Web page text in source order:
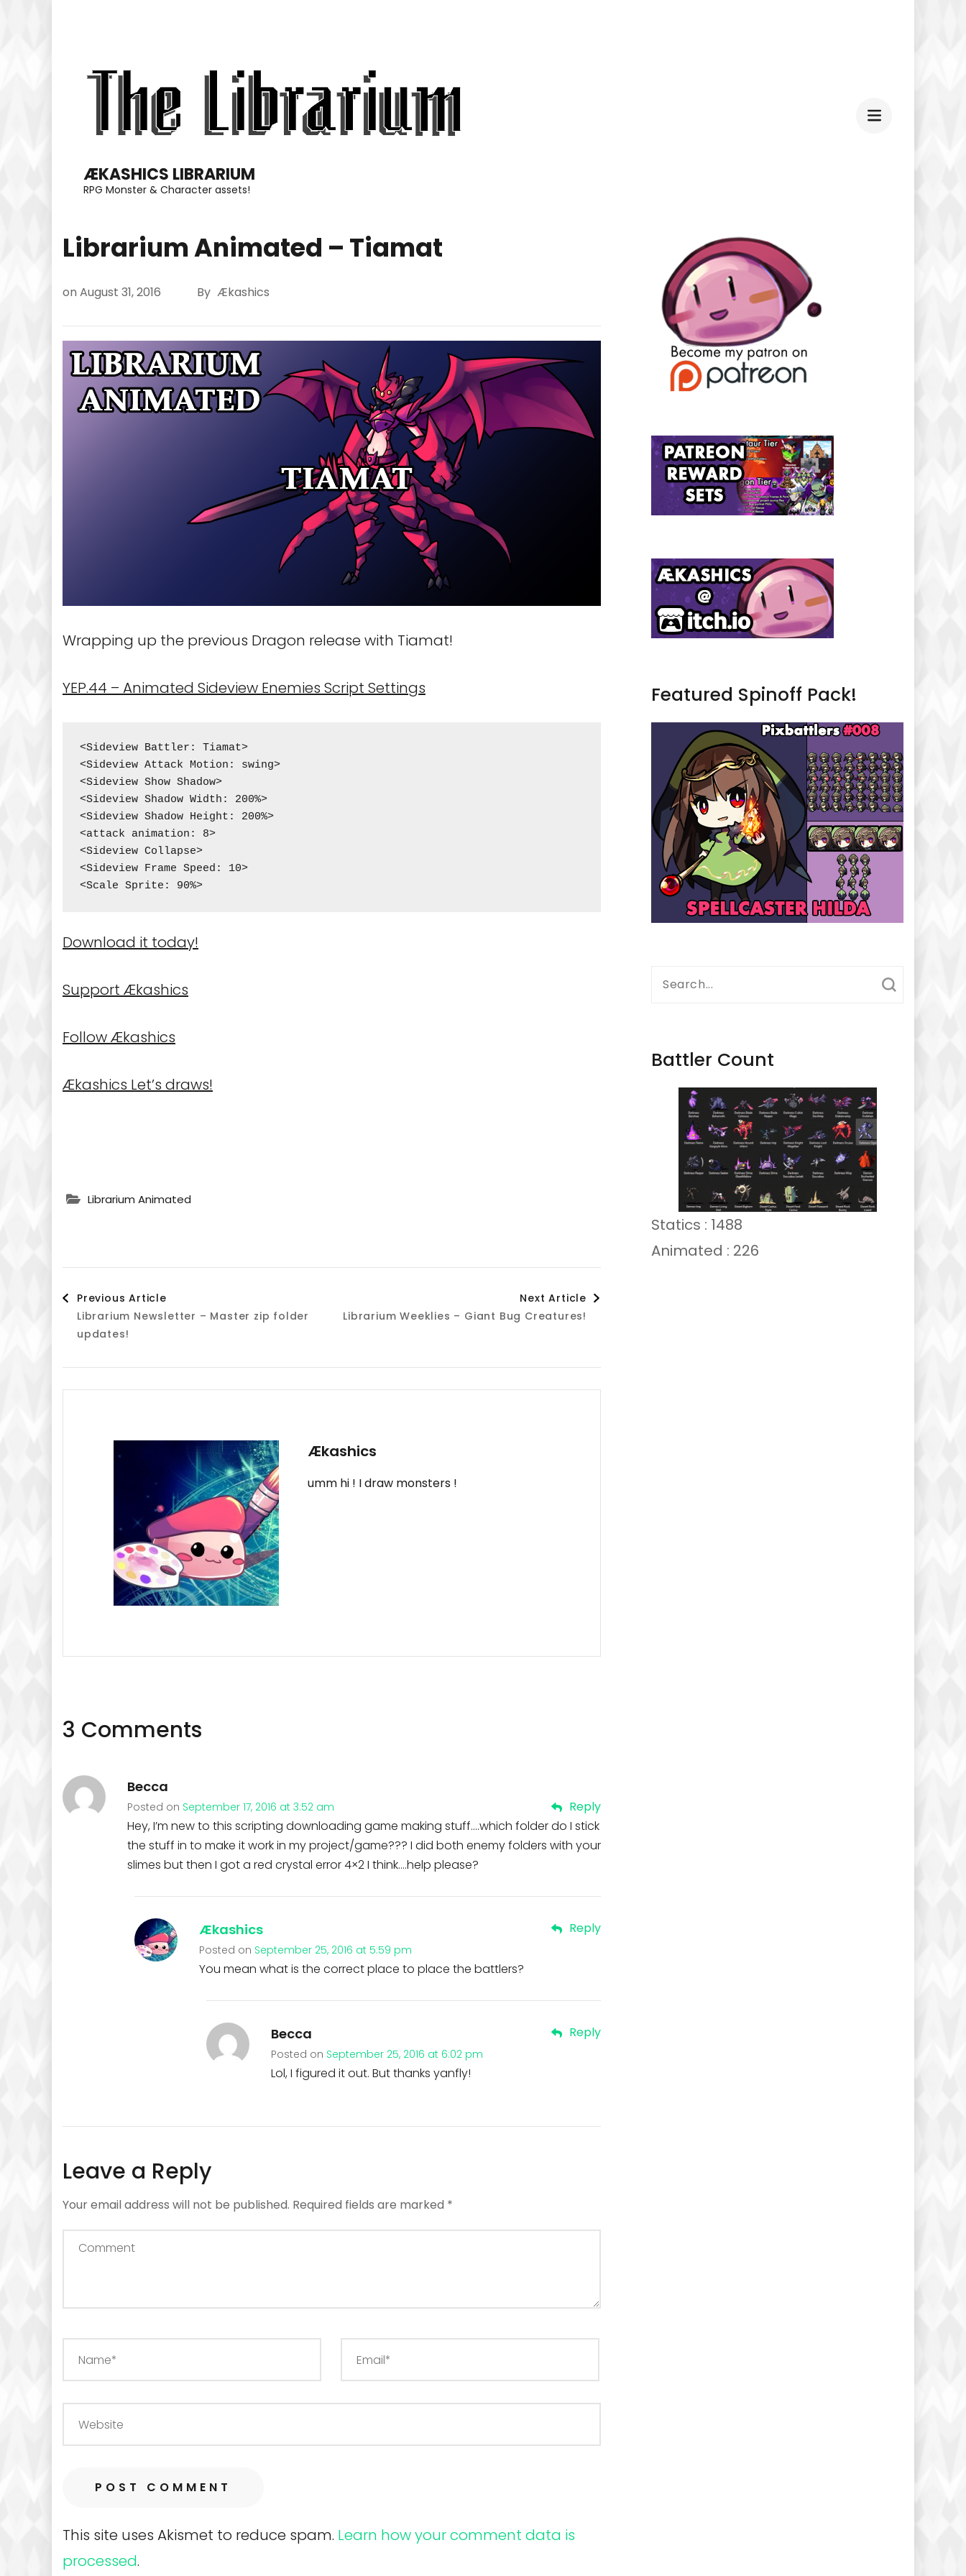
ÆKASHICS LIBRARIUM
RPG Monster & Character assets!
Librarium Animated – Tiamat
on August 31, 2016 By Ækashics
Wrapping up the previous Dragon release with Tiamat!
YEP.44 – Animated Sideview Enemies Script Settings
<Sideview Battler: Tiamat>
<Sideview Attack Motion: swing>
<Sideview Show Shadow>
<Sideview Shadow Width: 200%>
<Sideview Shadow Height: 200%>
<attack animation: 8>
<Sideview Collapse>
<Sideview Frame Speed: 10>
<Scale Sprite: 90%>
Download it today!
Support Ækashics
Follow Ækashics
Ækashics Let’s draws!
Librarium Animated
Post
Navigation
Previous Article
Librarium Newsletter – Master zip folder
updates!
Next Article
Librarium Weeklies – Giant Bug Creatures!
Ækashics
umm hi ! I draw monsters !
3 Comments
Becca
Posted on September 17, 2016 at 3:52 am
Reply
Hey, I’m new to this scripting downloading game making stuff….which folder do I stick
the stuff in to make it work in my project/game??? I did both enemy folders with your
slimes but then I got a red crystal error 4×2 I think….help please?
Ækashics
Posted on September 25, 2016 at 5:59 pm
Reply
You mean what is the correct place to place the battlers?
Becca
Posted on September 25, 2016 at 6:02 pm
Reply
Lol, I figured it out. But thanks yanfly!
Leave a Reply
Your email address will not be published. Required fields are marked *
This site uses Akismet to reduce spam. Learn how your comment data is
processed.
Featured Spinoff Pack!
Search
Battler Count
Statics : 1488
Animated : 226